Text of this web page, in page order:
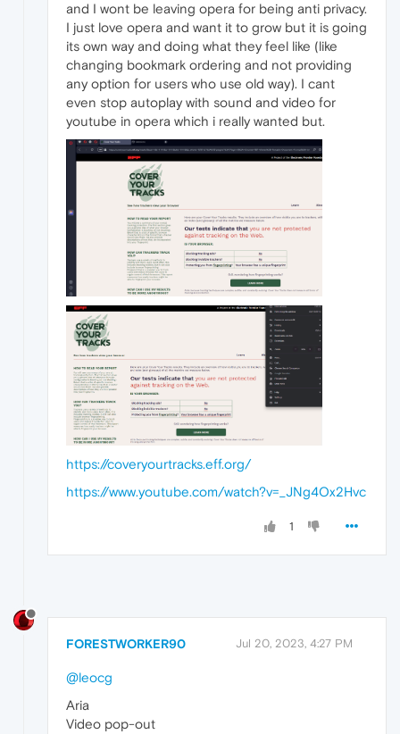
and I wont be leaving opera for being anti privacy.
I just love opera and want it to grow but it is going
its own way and doing what they feel like (like
changing bookmark ordering and not providing
any option for users who use old way). I cant
even stop autoplay with sound and video for
youtube in opera which i really wanted but.
https://coveryourtracks.eff.org/
https://www.youtube.com/watch?v=_JNg4Ox2Hvc
1
FORESTWORKER90 Jul 20, 2023, 4:27 PM
@leocg
Aria
Video pop-out